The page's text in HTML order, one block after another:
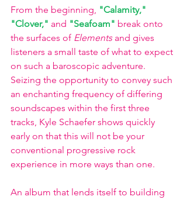
From the beginning, "Calamity,"
"Clover," and "Seafoam" break onto
the surfaces of Elements and gives
listeners a small taste of what to expect
on such a baroscopic adventure.
Seizing the opportunity to convey such
an enchanting frequency of differing
soundscapes within the first three
tracks, Kyle Schaefer shows quickly
early on that this will not be your
conventional progressive rock
experience in more ways than one.
An album that lends itself to building